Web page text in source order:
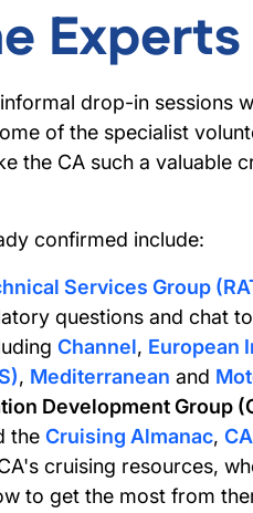
Experts
drop-in sessions
of the specialist
the CA such a valuable
confirmed include:
Services Group
questions and chat
Channel, European
, Mediterranean and
Development Group
the Cruising Almanac,
cruising resources,
to get the most from